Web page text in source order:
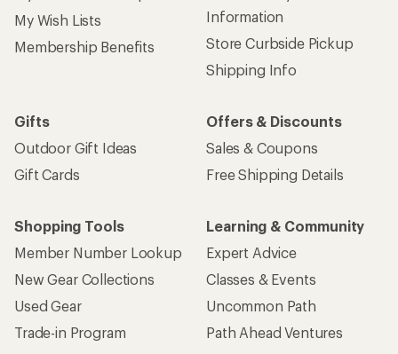
My Wish Lists
Membership Benefits
Information
Store Curbside Pickup
Shipping Info
Gifts
Outdoor Gift Ideas
Gift Cards
Offers & Discounts
Sales & Coupons
Free Shipping Details
Shopping Tools
Member Number Lookup
New Gear Collections
Used Gear
Trade-in Program
Learning & Community
Expert Advice
Classes & Events
Uncommon Path
Path Ahead Ventures